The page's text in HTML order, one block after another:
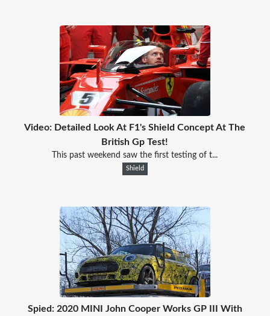
Video: Detailed Look At F1's Shield Concept At The
British Gp Test!
This past weekend saw the first testing of t...
Shield
Spied: 2020 MINI John Cooper Works GP III With